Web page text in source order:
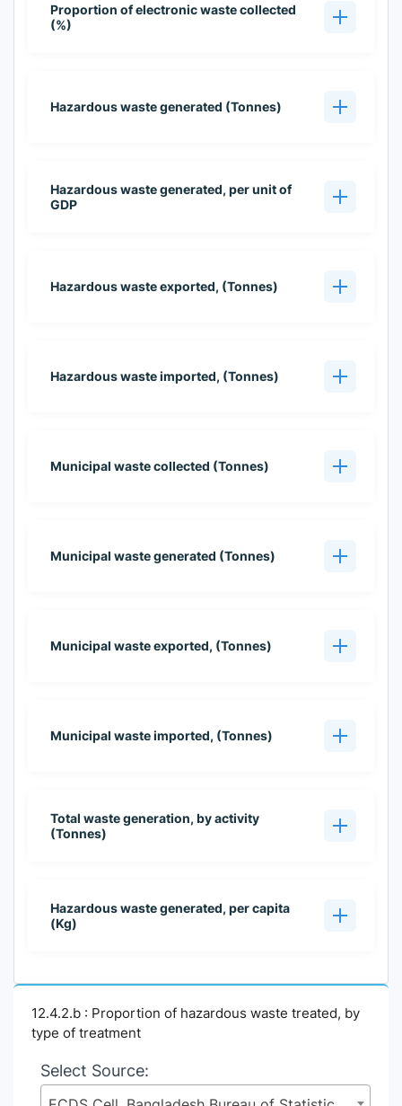
Proportion of electronic waste collected
(%)
Hazardous waste generated (Tonnes)
Hazardous waste generated, per unit of
GDP
Hazardous waste exported, (Tonnes)
Hazardous waste imported, (Tonnes)
Municipal waste collected (Tonnes)
Municipal waste generated (Tonnes)
Municipal waste exported, (Tonnes)
Municipal waste imported, (Tonnes)
Total waste generation, by activity
(Tonnes)
Hazardous waste generated, per capita
(Kg)
12.4.2.b : Proportion of hazardous waste treated, by
type of treatment
Select Source: